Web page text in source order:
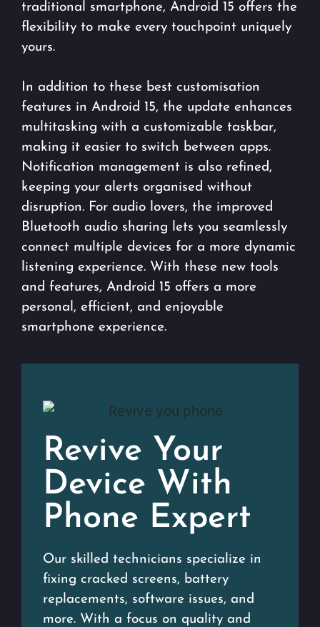
traditional smartphone, Android 15 offers the
flexibility to make every touchpoint uniquely
yours.
In addition to these best customisation
features in Android 15, the update enhances
multitasking with a customizable taskbar,
making it easier to switch between apps.
Notification management is also refined,
keeping your alerts organised without
disruption. For audio lovers, the improved
Bluetooth audio sharing lets you seamlessly
connect multiple devices for a more dynamic
listening experience. With these new tools
and features, Android 15 offers a more
personal, efficient, and enjoyable
smartphone experience.
Revive Your
Device With
Phone Expert
Our skilled technicians specialize in
fixing cracked screens, battery
replacements, software issues, and
more. With a focus on quality and